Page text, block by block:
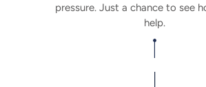
pressure. Just a chance to see
help.